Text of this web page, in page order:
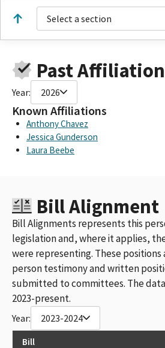
Select a section
Past
Year: 2026
Known Affiliations
Anthony Chavez
Jessica Gunderson
Laura Beebe
Bill Alignment
Bill Alignments represents this
legislation and, where it applies,
were representing. These
person testimony and written
submitted to committees. The data
2023-present.
Year: 2023-2024
Bill